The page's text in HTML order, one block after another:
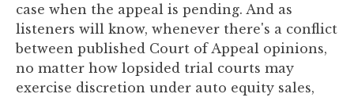
case when the appeal is pending. And as
listeners will know, whenever there's a conflict
between published Court of Appeal opinions,
no matter how lopsided trial courts may
exercise discretion under auto equity sales,